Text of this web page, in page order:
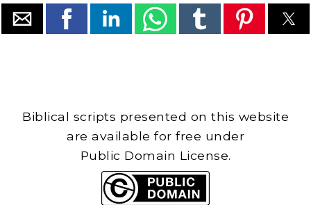
Biblical scripts presented on this website
are available for free under
Public Domain License.